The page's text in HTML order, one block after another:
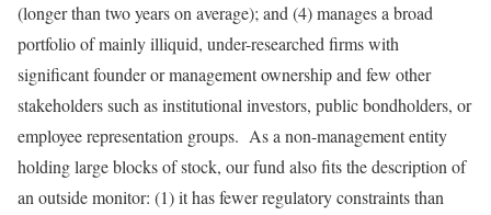
(longer than two years on average); and (4) manages a broad
portfolio of mainly illiquid, under-researched firms with
significant founder or management ownership and few other
stakeholders such as institutional investors, public bondholders, or
employee representation groups. As a non-management entity
holding large blocks of stock, our fund also fits the description of
an outside monitor: (1) it has fewer regulatory constraints than